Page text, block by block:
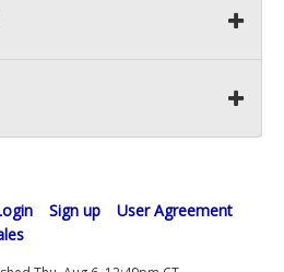
Sign up
User Agreement